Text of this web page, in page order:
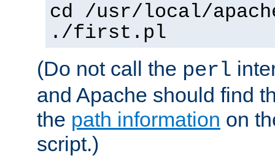
cd /usr/local/
./first.pl
(Do not call the perl
and Apache should find
the path information on
script.)